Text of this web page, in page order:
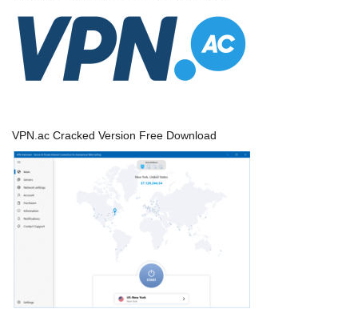
VPN.ac Cracked Version Free Download